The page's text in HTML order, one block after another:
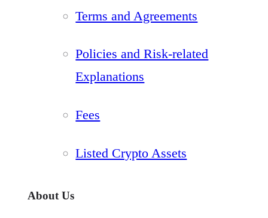
Terms and Agreements
Policies and Risk-related
Explanations
Fees
Listed Crypto Assets
About Us